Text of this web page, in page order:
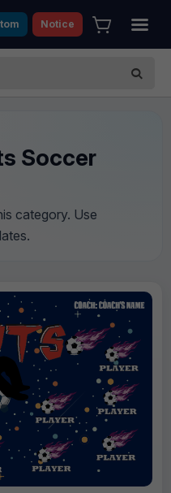
Notice
Soccer
category. Use